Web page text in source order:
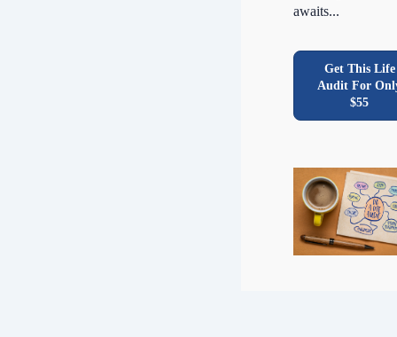
awaits...
Get This Life
Audit For
$55